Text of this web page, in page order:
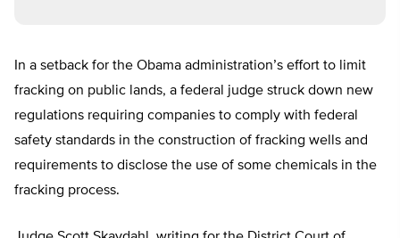
In a setback for the Obama administration’s effort to limit
fracking on public lands, a federal judge struck down new
regulations requiring companies to comply with federal
safety standards in the construction of fracking wells and
requirements to disclose the use of some chemicals in the
fracking process.